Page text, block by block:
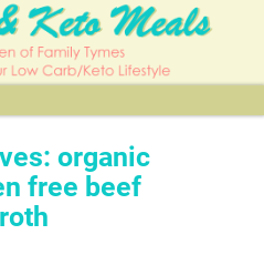
organic
free beef